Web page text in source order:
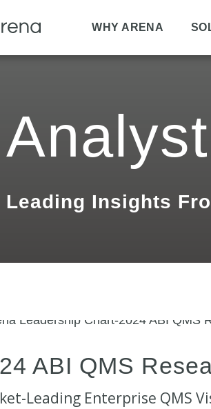
WHY ARENA
Leading Insights
ABI QMS
Leading Enterprise QMS